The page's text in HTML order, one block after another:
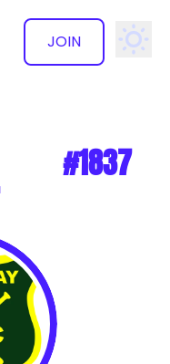
JOIN
✕
#1837